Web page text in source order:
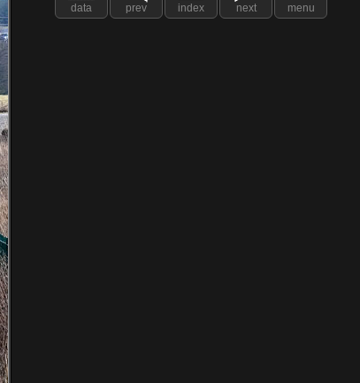
data prev index next menu